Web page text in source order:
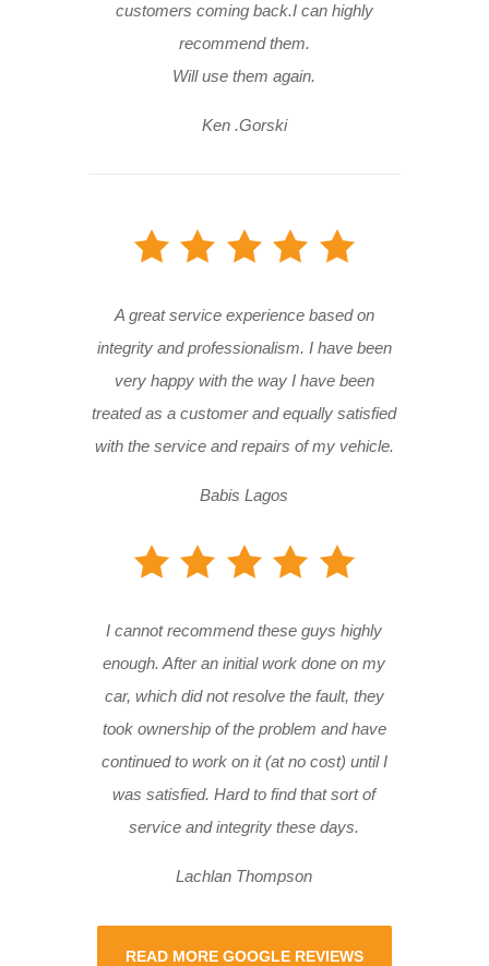
customers coming back.I can highly
recommend them.
Will use them again.
Ken .Gorski
A great service experience based on
integrity and professionalism. I have been
very happy with the way I have been
treated as a customer and equally satisfied
with the service and repairs of my vehicle.
Babis Lagos
I cannot recommend these guys highly
enough. After an initial work done on my
car, which did not resolve the fault, they
took ownership of the problem and have
continued to work on it (at no cost) until I
was satisfied. Hard to find that sort of
service and integrity these days.
Lachlan Thompson
READ MORE GOOGLE REVIEWS